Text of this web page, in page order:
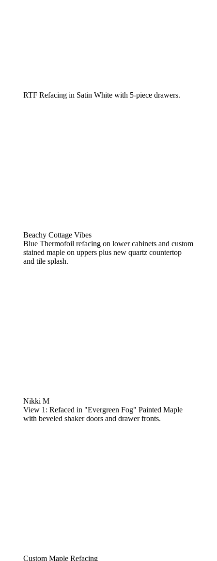
RTF Refacing in Satin White with 5-piece drawers.
Beachy Cottage Vibes
Blue Thermofoil refacing on lower cabinets and custom
stained maple on uppers plus new quartz countertop
and tile splash.
Nikki M
View 1: Refaced in "Evergreen Fog" Painted Maple
with beveled shaker doors and drawer fronts.
Custom Maple Refacing